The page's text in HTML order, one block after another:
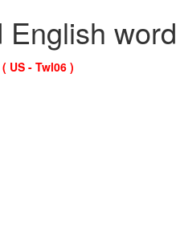
word
US - Twl06 )